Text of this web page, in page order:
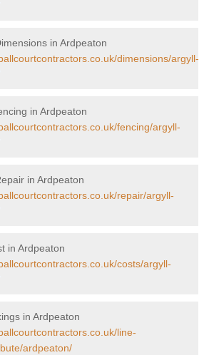
in Ardpeaton
dimensions/argyll-
in Ardpeaton
fencing/argyll-
in Ardpeaton
repair/argyll-
in Ardpeaton
costs/argyll-
in Ardpeaton
line-
ardpeaton/